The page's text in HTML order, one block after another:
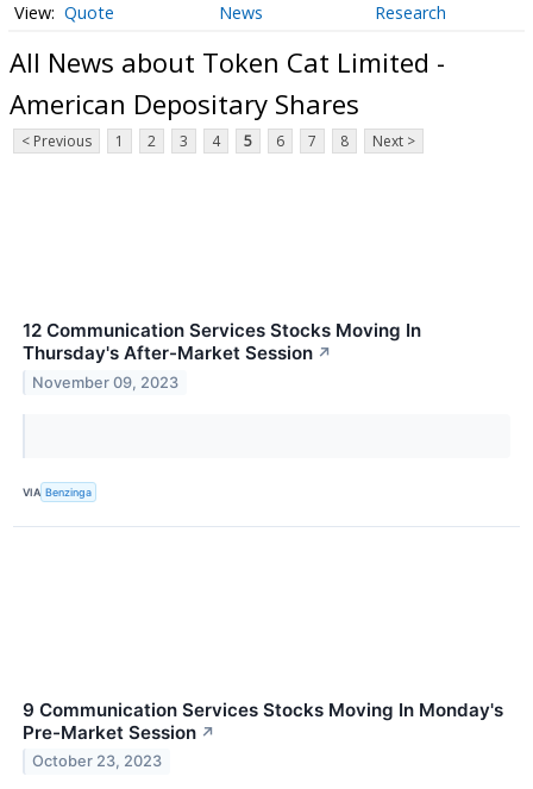
Quote News Research
All News about Token Cat Limited -
American Depositary Shares
< Previous 1 2 3 4 5 6 7 8 Next >
12 Communication Services Stocks Moving In
Thursday's After-Market Session ↗
November 09, 2023
VIA Benzinga
9 Communication Services Stocks Moving In Monday's
Pre-Market Session ↗
October 23, 2023